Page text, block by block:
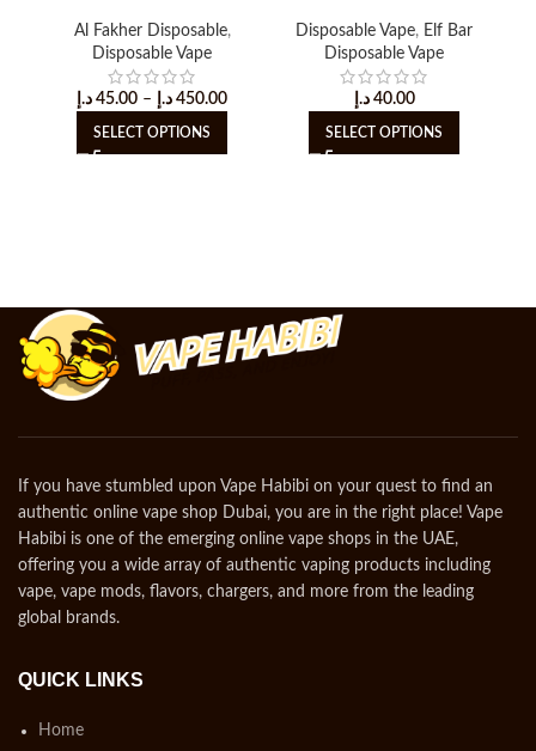
Al Fakher Disposable,
Disposable Vape
45.00 د.إ – 450.00 د.إ
SELECT OPTIONS
Disposable Vape, Elf Bar
Disposable Vape
40.00 د.إ
SELECT OPTIONS
If you have stumbled upon Vape Habibi on your quest to find an
authentic online vape shop Dubai, you are in the right place! Vape
Habibi is one of the emerging online vape shops in the UAE,
offering you a wide array of authentic vaping products including
vape, vape mods, flavors, chargers, and more from the leading
global brands.
QUICK LINKS
Home